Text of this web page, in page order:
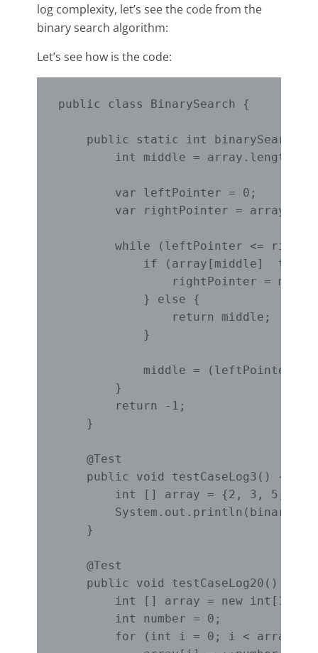
log complexity, let’s see the code from the
binary search algorithm:
Let’s see how is the code:
public class BinarySearch {
public static int
int middle = array.length /
        var leftPointer = 0;
var rightPointer =
while (leftPointer <=
if (array[middle]
rightPointer =
            } else {
                return middle;
            }
middle = (leftPointer +
        }
        return -1;
    }
    @Test
    public void testCaseLog3() {
int [] array = {2, 3, 5, 7,
    }
    @Test
    public void testCaseLog20() {
int [] array = new
        int number = 0;
for (int i = 0; i <